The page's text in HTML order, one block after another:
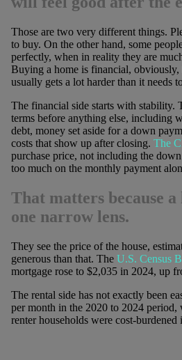
Those are two very different things.
to buy. On the other hand, some
perfectly, when in reality they are
Buying a home is financial, obviously,
usually gets a lot harder than it needs
The financial side starts with stability.
terms before anything else, including
debt, money set aside for a down
costs that show up after closing. The
purchase price, not including the
too much on the monthly payment
That matters because
one narrow lens.
They see the price of the house,
generous than that. The U.S. Census
mortgage rose to $2,035 in 2024, up
The rental side has not exactly been
per month in the 2020 to 2024
renter households were cost-